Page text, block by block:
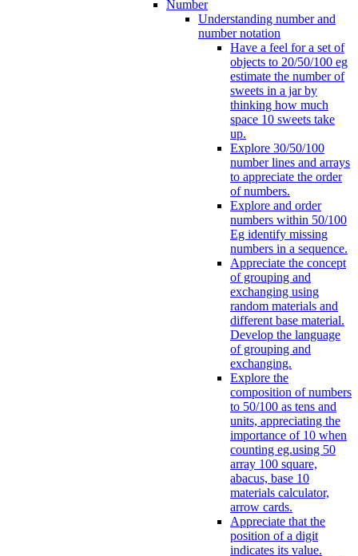
Number
Understanding number and
number notation
Have a feel for a set of
objects to 20/50/100 eg
estimate the number of
sweets in a jar by
thinking how much
space 10 sweets take
up.
Explore 30/50/100
number lines and arrays
to appreciate the order
of numbers.
Explore and order
numbers within 50/100
Eg identify missing
numbers in a sequence.
Appreciate the concept
of grouping and
exchanging using
random materials and
different base material.
Develop the language
of grouping and
exchanging.
Explore the
composition of numbers
to 50/100 as tens and
units, appreciating the
importance of 10 when
counting eg.using 50
array 100 square,
abacus, base 10
materials calculator,
arrow cards.
Appreciate that the
position of a digit
indicates its value.